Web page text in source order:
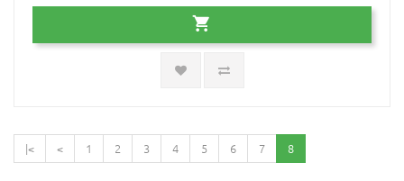
|< < 1 2 3 4 5 6 7 8